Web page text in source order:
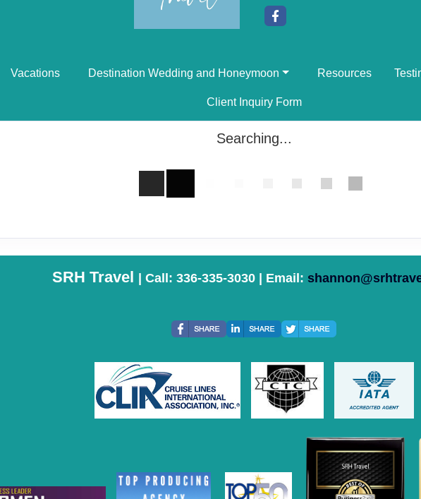
Vacations Destination Wedding and Honeymoon Resources
Client Inquiry Form
Searching...
SRH Travel | Call: 336-335-3030 | Email: